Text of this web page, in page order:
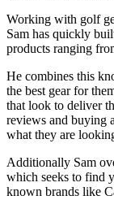
Working with golf
Sam has quickly
products ranging
He combines this
the best gear for
that look to deliver
reviews and buying
what they are
Additionally Sam
which seeks to find
known brands like